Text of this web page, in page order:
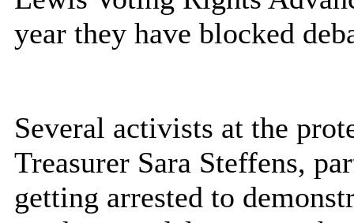
year they have blocked
Several activists at the
Treasurer Sara Steffens,
getting arrested to